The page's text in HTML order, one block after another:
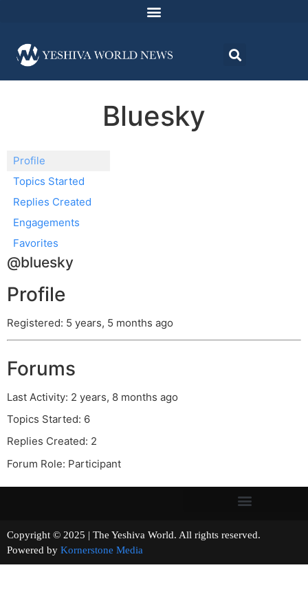
Bluesky
Profile
Topics Started
Replies Created
Engagements
Favorites
@bluesky
Profile
Registered: 5 years, 5 months ago
Forums
Last Activity: 2 years, 8 months ago
Topics Started: 6
Replies Created: 2
Forum Role: Participant
Copyright © 2025 | The Yeshiva World. All rights reserved.
Powered by Kornerstone Media